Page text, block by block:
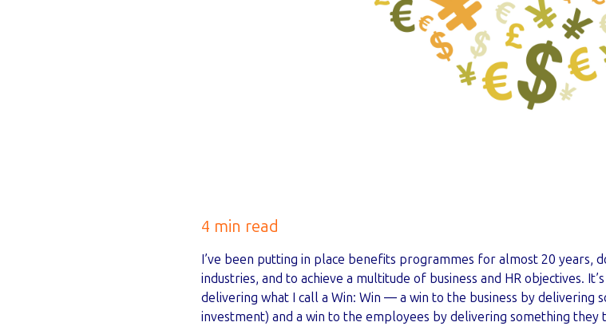
4 min read
I’ve been putting in place benefits programmes for almost 20 years,
industries, and to achieve a multitude of business and HR objectives.
delivering what I call a Win: Win — a win to the business by delivering
investment) and a win to the employees by delivering something they